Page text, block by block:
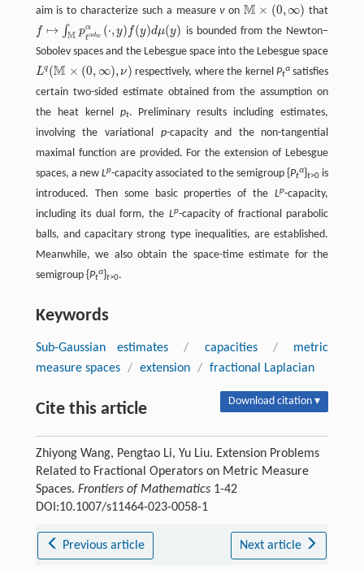
aim is to characterize such a measureνonM × (0,∞)
M× (0 ∞) that
f ↦ ∫M pα
tαdw (⋅,y) f(y)dμ(y)
f↦∫M ptαdwα( ⋅,y)f(y)dμ(y)
is bounded from the Newton–
Sobolev spaces and the Lebesgue space into the Lebesgue space
Lq (M × (0,∞),ν)
Lq(M×( 0,∞),ν ) respectively, where the kernel Pt
αsatisfies
certain two-sided estimate obtained from the assumption on
the heat kernel pt. Preliminary results including estimates,
involving the variational p-capacity and the non-tangential
maximal function are provided. For the extension of Lebesgue
spaces, a newLp-capacity associated to the semigroup {Pt
α}t>0 is
introduced. Then some basic properties of theLp-capacity,
including its dual form, the Lp-capacity of fractional parabolic
balls, and capacitary strong type inequalities, are established.
Meanwhile, we also obtain the space-time estimate for the
semigroup {Pt
α}t>0.
Keywords
Sub-Gaussian estimates / capacities /
metric
measure spaces / extension / fractional Laplacian
Cite this article Download citation ▾
Zhiyong Wang, Pengtao Li, Yu Liu. Extension Problems
Related to Fractional Operators on Metric Measure
Spaces. Frontiers of Mathematics1-42
DOI:10.1007/s11464-023-0058-1
Previous article Next article